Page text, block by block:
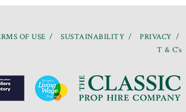
OF USE SUSTAINABILITY
PRIVACY
T & C’s